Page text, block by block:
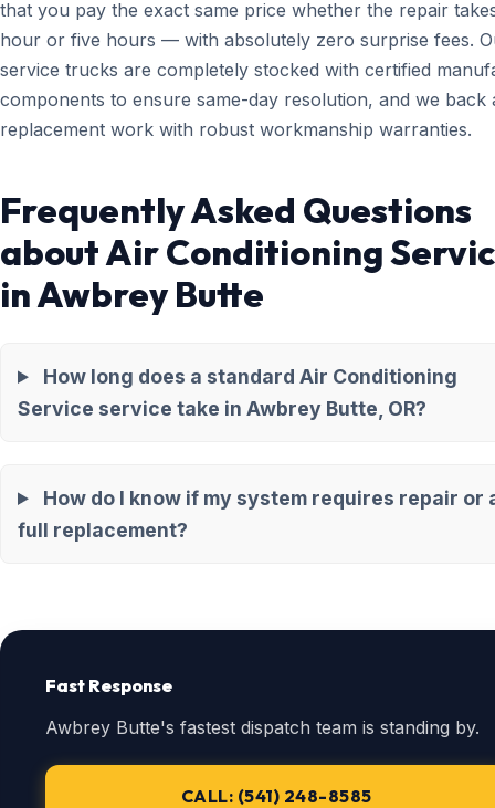
that you pay the exact same price whether the repair
hour or five hours — with absolutely zero surprise fees.
service trucks are completely stocked with certified
components to ensure same-day resolution, and we back
replacement work with robust workmanship warranties.
Frequently Asked Questions
about Air Conditioning
in Awbrey Butte
How long does a standard Air Conditioning
Service service take in Awbrey Butte, OR?
How do I know if my system requires repair or
full replacement?
Fast Response
Awbrey Butte's fastest dispatch team is standing by.
CALL: (541) 248-8585